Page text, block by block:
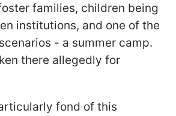
families, children being
institutions, and one of the
- a summer camp.
there allegedly for
fond of this